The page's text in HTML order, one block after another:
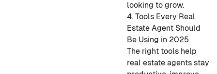
looking to grow.
4. Tools Every Real
Estate Agent Should
Be Using in 2025
The right tools help
real estate agents stay